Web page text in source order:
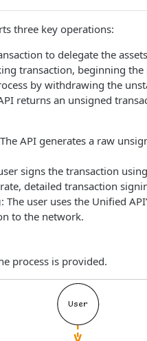
three key operations:
to delegate the assets
transaction, beginning
by withdrawing the
returns an unsigned
API generates a raw
signs the transaction
detailed transaction
: The user uses the Unified
to the network.
process is provided.